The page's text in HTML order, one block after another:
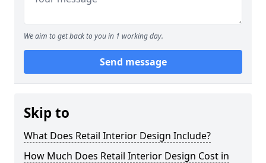
We aim to get back to you in 1 working day.
Send message
Skip to
What Does Retail Interior Design Include?
How Much Does Retail Interior Design Cost in